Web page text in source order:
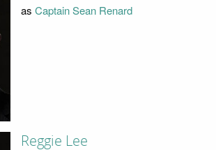
as Captain Sean Renard
Reggie Lee